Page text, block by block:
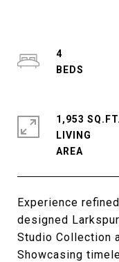
Experience
designed
Studio Collection
Showcasing
4
1,953 SQ.FT.
LIVING